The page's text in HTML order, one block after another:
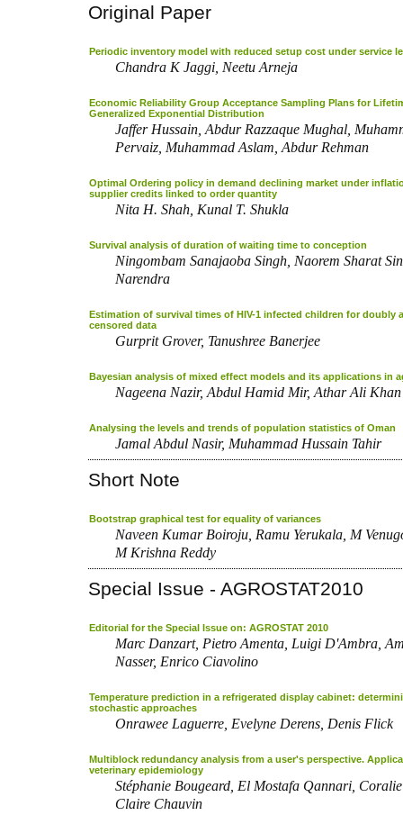
Original Paper
Periodic inventory model with reduced setup cost under service
Chandra K Jaggi, Neetu Arneja
Economic Reliability Group Acceptance Sampling Plans for
Generalized Exponential Distribution
Jaffer Hussain, Abdur Razzaque Mughal,
Pervaiz, Muhammad Aslam, Abdur Rehman
Optimal Ordering policy in demand declining market under
supplier credits linked to order quantity
Nita H. Shah, Kunal T. Shukla
Survival analysis of duration of waiting time to conception
Ningombam Sanajaoba Singh, Naorem Sharat
Narendra
Estimation of survival times of HIV-1 infected children for doubly
censored data
Gurprit Grover, Tanushree Banerjee
Bayesian analysis of mixed effect models and its applications in
Nageena Nazir, Abdul Hamid Mir, Athar Ali Khan
Analysing the levels and trends of population statistics of Oman
Jamal Abdul Nasir, Muhammad Hussain Tahir
Short Note
Bootstrap graphical test for equality of variances
Naveen Kumar Boiroju, Ramu Yerukala, M
M Krishna Reddy
Special Issue - AGROSTAT2010
Editorial for the Special Issue on: AGROSTAT 2010
Marc Danzart, Pietro Amenta, Luigi D'Ambra,
Nasser, Enrico Ciavolino
Temperature prediction in a refrigerated display cabinet:
stochastic approaches
Onrawee Laguerre, Evelyne Derens, Denis Flick
Multiblock redundancy analysis from a user's perspective.
veterinary epidemiology
Stéphanie Bougeard, El Mostafa Qannari,
Claire Chauvin